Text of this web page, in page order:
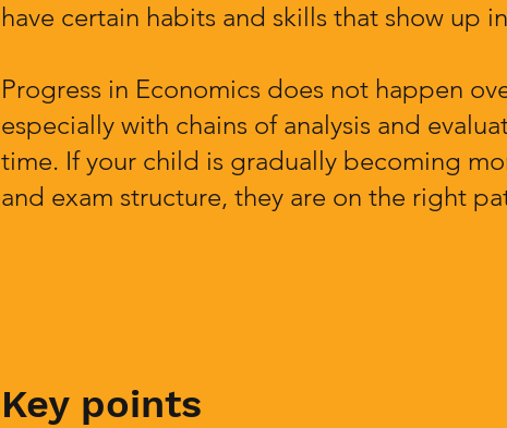
have certain habits and skills that show up
Progress in Economics does not happen
especially with chains of analysis and
time. If your child is gradually becoming
and exam structure, they are on the right
Key points